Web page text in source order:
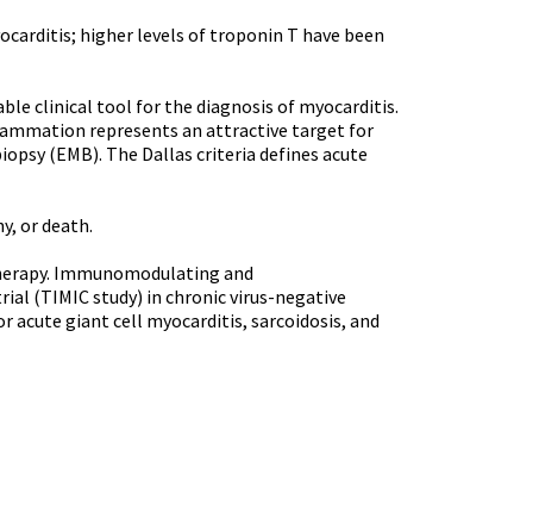
higher levels of troponin T have been
clinical tool for the diagnosis of myocarditis.
represents an attractive target for
(EMB). The Dallas criteria defines acute
or death.
Immunomodulating and
(TIMIC study) in chronic virus-negative
giant cell myocarditis, sarcoidosis, and